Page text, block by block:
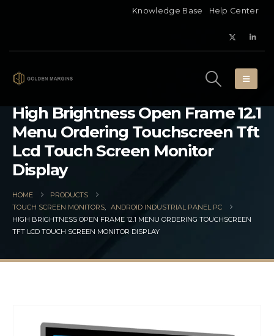
Knowledge Base Help Center
High Brightness Open Frame 12.1
Menu Ordering Touchscreen Tft
Lcd Touch Screen Monitor
Display
HOME
PRODUCTS
TOUCH SCREEN MONITORS, ANDROID INDUSTRIAL PANEL PC
HIGH BRIGHTNESS OPEN FRAME 12.1 MENU ORDERING TOUCHSCREEN
TFT LCD TOUCH SCREEN MONITOR DISPLAY